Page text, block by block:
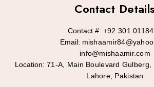
Contact Details
Contact #: +92 301
Email:
info@mishaamir.com
Location: 71-A, Main Boulevard Gulberg,
Lahore, Pakistan